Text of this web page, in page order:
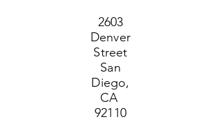
2603
Denver
Street
San
Diego,
CA
92110